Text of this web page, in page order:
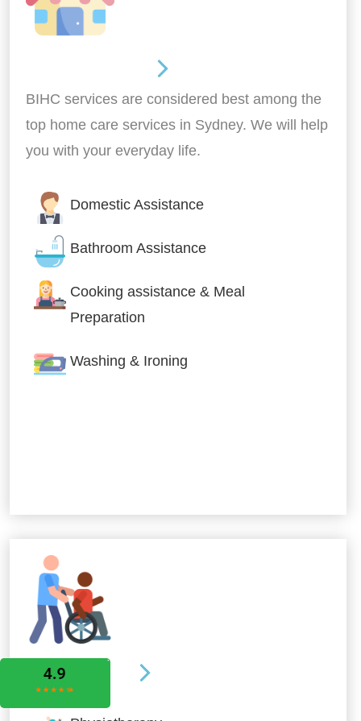
BIHC services are considered best among the
top home care services in Sydney. We will help
you with your everyday life.
Domestic Assistance
Bathroom Assistance
Cooking assistance & Meal
Preparation
Washing & Ironing
Allied Services